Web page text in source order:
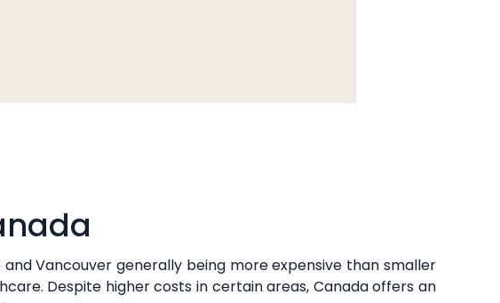
Vancouver generally being more expensive than smaller
Despite higher costs in certain areas, Canada offers an